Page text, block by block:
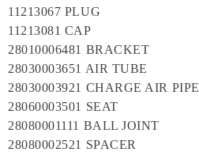
11213067 PLUG
11213081 CAP
28010006481 BRACKET
28030003651 AIR TUBE
28030003921 CHARGE AIR PIPE
28060003501 SEAT
28080001111 BALL JOINT
28080002521 SPACER